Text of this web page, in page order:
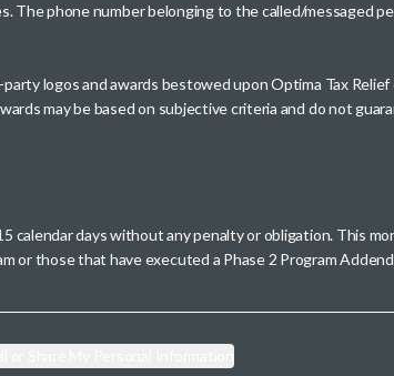
phone number belonging to the called/messaged
logos and awards bestowed upon Optima Tax
may be based on subjective criteria and do not
days without any penalty or obligation. This
or those that have executed a Phase 2 Program